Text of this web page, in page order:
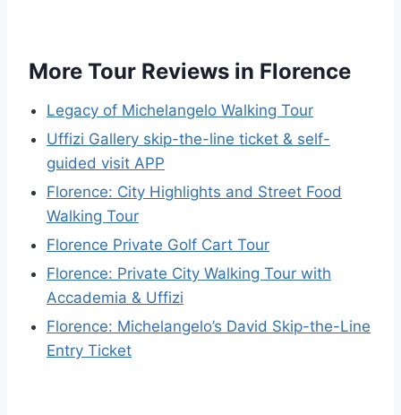
More Tour Reviews in Florence
Legacy of Michelangelo Walking Tour
Uffizi Gallery skip-the-line ticket & self-
guided visit APP
Florence: City Highlights and Street Food
Walking Tour
Florence Private Golf Cart Tour
Florence: Private City Walking Tour with
Accademia & Uffizi
Florence: Michelangelo’s David Skip-the-Line
Entry Ticket